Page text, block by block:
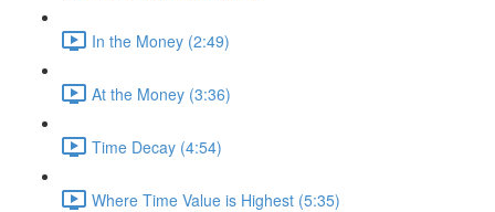
In the Money (2:49)
At the Money (3:36)
Time Decay (4:54)
Where Time Value is Highest (5:35)